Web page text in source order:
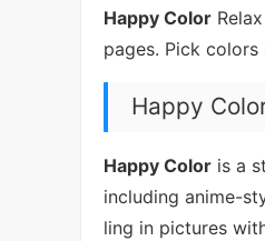
Happy Color
pages. Pick
Happy
Happy Color is a
including anime-
ling in pictures